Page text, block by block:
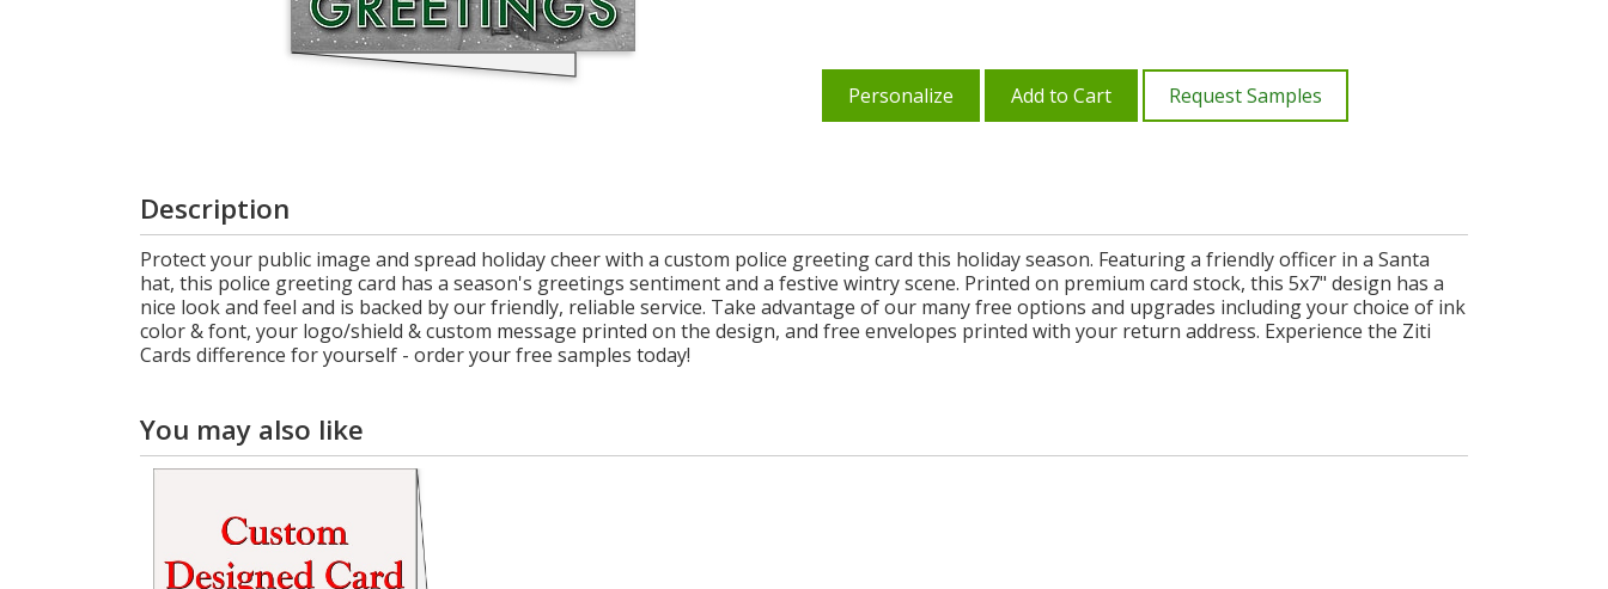
Personalize Add to Cart Request Samples
Description
Protect your public image and spread holiday cheer with a custom police greeting card this holiday season. Featuring a friendly officer in a Santa
hat, this police greeting card has a season's greetings sentiment and a festive wintry scene. Printed on premium card stock, this 5x7" design has a
nice look and feel and is backed by our friendly, reliable service. Take advantage of our many free options and upgrades including your choice of ink
color & font, your logo/shield & custom message printed on the design, and free envelopes printed with your return address. Experience the Ziti
Cards difference for yourself - order your free samples today!
You may also like